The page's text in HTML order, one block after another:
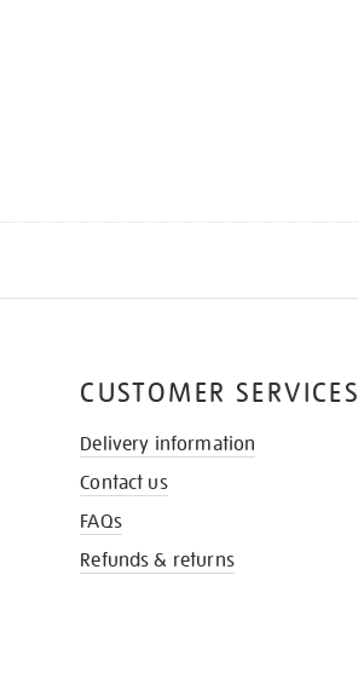
CUSTOMER SERVICES
Delivery information
Contact us
FAQs
Refunds & returns